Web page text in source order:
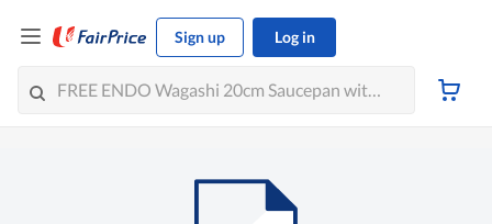
Sign up Log in